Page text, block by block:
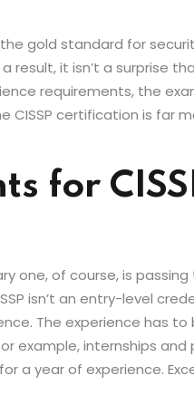
gold standard for
it isn’t a surprise
requirements, the
certification is far
for
one, of course, is
isn’t an entry-level
The experience has to
example, internships
a year of experience.